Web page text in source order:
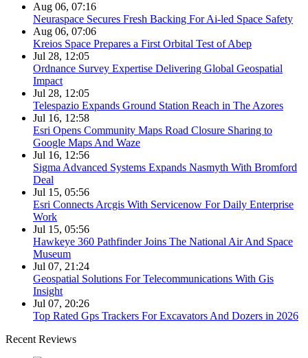
Aug 06, 07:16
Neuraspace Secures Fresh Backing For Ai-led Space Safety
Aug 06, 07:06
Kreios Space Prepares a First Orbital Test of Abep
Jul 28, 12:05
Ordnance Survey Expertise Delivering Global Geospatial
Impact
Jul 28, 12:05
Telespazio Expands Ground Station Reach in The Azores
Jul 16, 12:58
Esri Opens Community Maps Road Closure Sharing to
Google Maps And Waze
Jul 16, 12:56
Sigma Advanced Systems Expands Nasmyth With Bromford
Deal
Jul 15, 05:56
Esri Connects Arcgis With Servicenow For Daily Enterprise
Work
Jul 15, 05:56
Hawkeye 360 Pathfinder Joins The National Air And Space
Museum
Jul 07, 21:24
Geospatial Solutions For Telecommunications With Gis
Insight
Jul 07, 20:26
Top Rated Gps Trackers For Excavators And Dozers in 2026
Recent Reviews